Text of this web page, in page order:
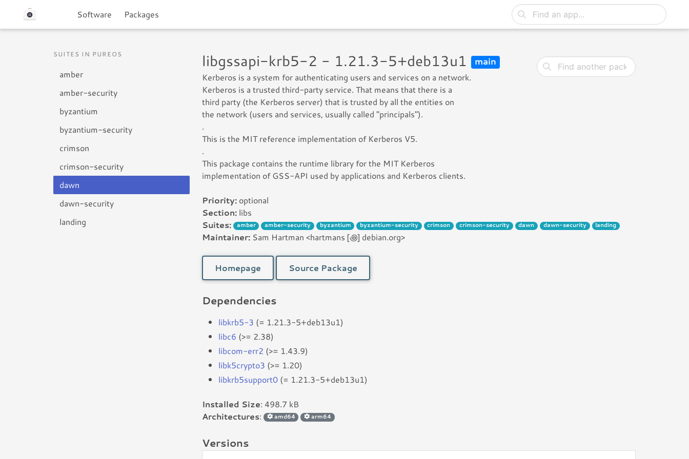
Software Packages
SUITES IN PUREOS
amber
amber-security
byzantium
byzantium-security
crimson
crimson-security
dawn
dawn-security
landing
libgssapi-krb5-2 - 1.21.3-5+deb13u1 main
Kerberos is a system for authenticating users and services on a network.
Kerberos is a trusted third-party service. That means that there is a
third party (the Kerberos server) that is trusted by all the entities on
the network (users and services, usually called "principals").
.
This is the MIT reference implementation of Kerberos V5.
.
This package contains the runtime library for the MIT Kerberos
implementation of GSS-API used by applications and Kerberos clients.
Priority: optional
Section: libs
Suites:
amber amber-security byzantium byzantium-security crimson crimson-security dawn dawn-security landing
Maintainer: Sam Hartman <hartmans [꩜] debian.org>
Homepage Source Package
Dependencies
libkrb5-3 (= 1.21.3-5+deb13u1)
libc6 (>= 2.38)
libcom-err2 (>= 1.43.9)
libk5crypto3 (>= 1.20)
libkrb5support0 (= 1.21.3-5+deb13u1)
Installed Size: 498.7 kB
Architectures: amd64 arm64
Versions